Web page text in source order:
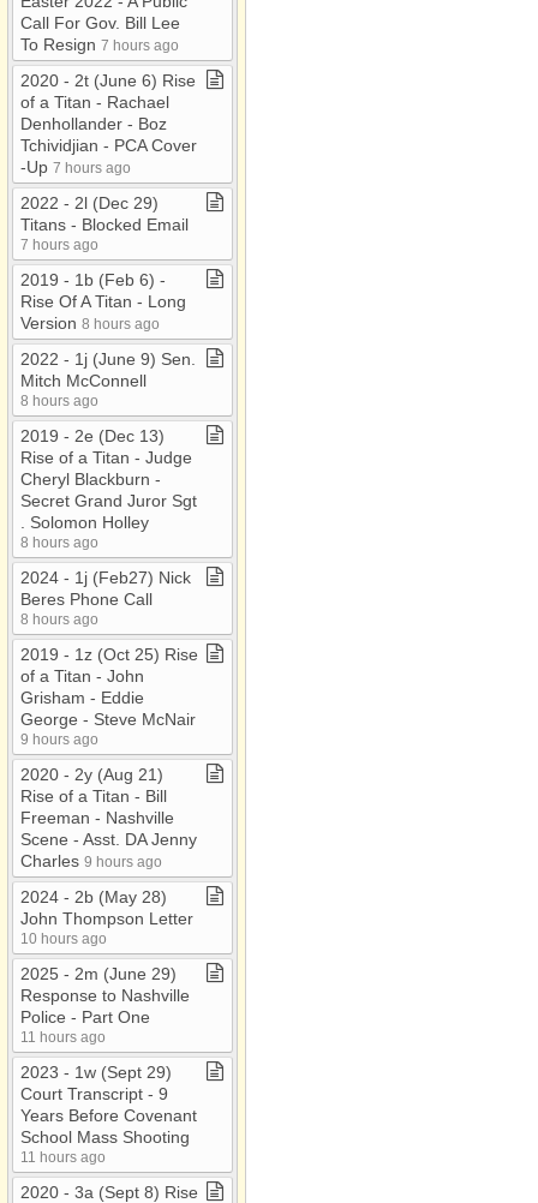
Call For Gov​.​ Bill Lee
To Resign 7 hours ago
2020 ​-​ 2t (June 6) Rise
of a Titan ​-​ Rachael
Denhollander ​-​ Boz
Tchividjian ​-​ PCA Cover​
-​Up 7 hours ago
2022 ​-​ 2l (Dec 29)
Titans ​-​ Blocked Email
7 hours ago
2019 ​-​ 1b (Feb 6) ​-​
Rise Of A Titan ​-​ Long
Version 8 hours ago
2022 ​-​ 1j (June 9) Sen​.​
Mitch McConnell
8 hours ago
2019 ​-​ 2e (Dec 13)
Rise of a Titan ​-​ Judge
Cheryl Blackburn ​-​
Secret Grand Juror Sgt​
.​ Solomon Holley
8 hours ago
2024 ​-​ 1j (Feb27) Nick
Beres Phone Call
8 hours ago
2019 ​-​ 1z (Oct 25) Rise
of a Titan ​-​ John
Grisham ​-​ Eddie
George ​-​ Steve McNair
9 hours ago
2020 ​-​ 2y (Aug 21)
Rise of a Titan ​-​ Bill
Freeman ​-​ Nashville
Scene ​-​ Asst​.​ DA Jenny
Charles 9 hours ago
2024 ​-​ 2b (May 28)
John Thompson Letter
10 hours ago
2025 ​-​ 2m (June 29)
Response to Nashville
Police ​-​ Part One
11 hours ago
2023 ​-​ 1w (Sept 29)
Court Transcript ​-​ 9
Years Before Covenant
School Mass Shooting
11 hours ago
2020 ​-​ 3a (Sept 8) Rise